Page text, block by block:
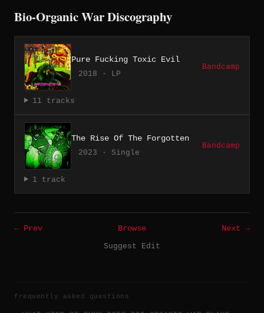
Bio-Organic War Discography
Pure Fucking Toxic Evil
2018 · LP
Bandcamp
11 tracks
The Rise Of The Forgotten
2023 · Single
Bandcamp
1 track
← Prev Browse
Next →
Suggest Edit
frequently asked questions